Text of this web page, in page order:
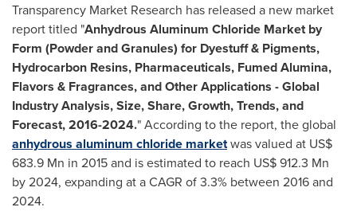
Transparency Market Research has released a new market
report titled "Anhydrous Aluminum Chloride Market by
Form (Powder and Granules) for Dyestuff & Pigments,
Hydrocarbon Resins, Pharmaceuticals, Fumed Alumina,
Flavors & Fragrances, and Other Applications -Global
Industry Analysis, Size, Share, Growth, Trends, and
Forecast, 2016-2024." According to the report, the global
anhydrous aluminum chloride marketwas valued at US$
683.9 Mn in 2015 and is estimated to reach US$ 912.3 Mn
by 2024, expanding at a CAGR of 3.3% between 2016 and
2024.